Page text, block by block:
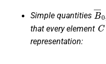
Simple quantities
B¯
that every element
C
representation: